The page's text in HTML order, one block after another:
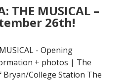
THE MUSICAL –
26th!
- Opening
+ photos | The
College Station The